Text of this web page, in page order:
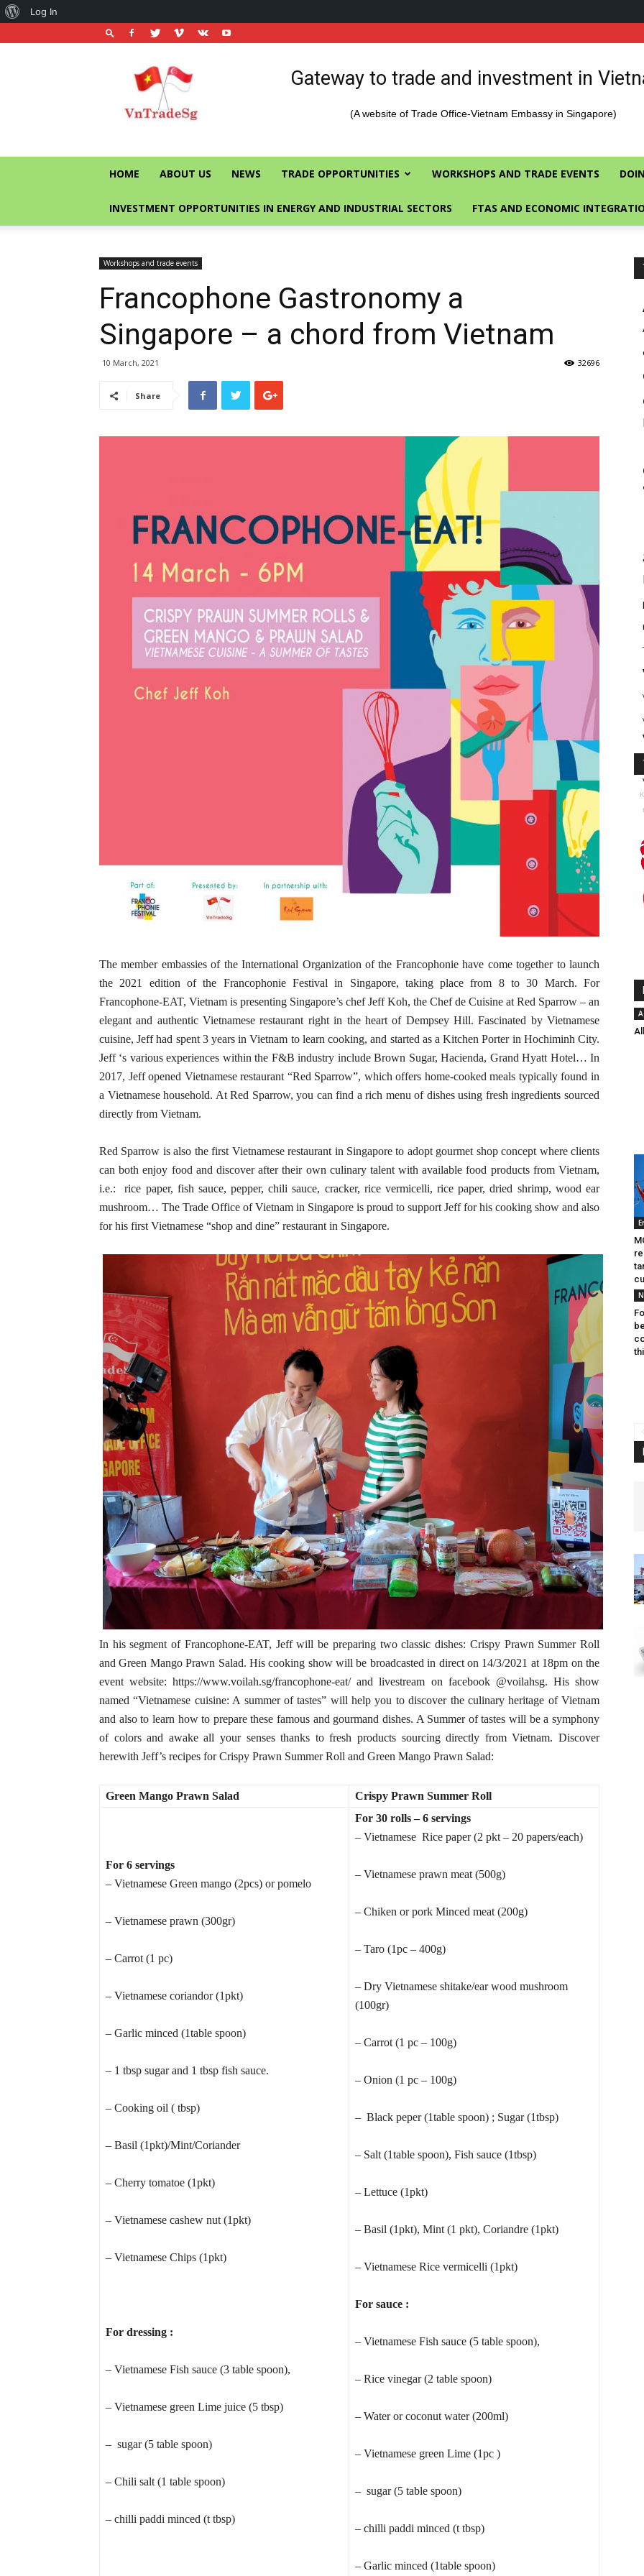
Vietnam
Trade
Office
in
Gateway to trade and investment in
(A website of Trade Office-Vietnam Embassy in Singapore)
HOME ABOUT US NEWS TRADE OPPORTUNITIES WORKSHOPS AND TRADE EVENTS
INVESTMENT OPPORTUNITIES IN ENERGY AND INDUSTRIAL SECTORS FTAS AND ECONOMIC
Workshops and trade events
Francophone Gastronomy a
Singapore – a chord from Vietnam
10 March, 2021 32696
Share
The member embassies of the International Organization of the Francophonie have come together to launch
the 2021 edition of the Francophonie Festival in Singapore, taking place from 8 to 30 March. For
Francophone-EAT, Vietnam is presenting Singapore’s chef Jeff Koh, the Chef de Cuisine at Red Sparrow – an
elegant and authentic Vietnamese restaurant right in the heart of Dempsey Hill. Fascinated by Vietnamese
cuisine, Jeff had spent 3 years in Vietnam to learn cooking, and started as a Kitchen Porter in Hochiminh City.
Jeff ‘s various experiences within the F&B industry include Brown Sugar, Hacienda, Grand Hyatt Hotel… In
2017, Jeff opened Vietnamese restaurant “Red Sparrow”, which offers home-cooked meals typically found in
a Vietnamese household. At Red Sparrow, you can find a rich menu of dishes using fresh ingredients sourced
directly from Vietnam.
Red Sparrow is also the first Vietnamese restaurant in Singapore to adopt gourmet shop concept where clients
can both enjoy food and discover after their own culinary talent with available food products from Vietnam,
i.e.: rice paper, fish sauce, pepper, chili sauce, cracker, rice vermicelli, rice paper, dried shrimp, wood ear
mushroom… The Trade Office of Vietnam in Singapore is proud to support Jeff for his cooking show and also
for his first Vietnamese “shop and dine” restaurant in Singapore.
In his segment of Francophone-EAT, Jeff will be preparing two classic dishes: Crispy Prawn Summer Roll
and Green Mango Prawn Salad. His cooking show will be broadcasted in direct on 14/3/2021 at 18pm on the
event website: https://www.voilah.sg/francophone-eat/ and livestream on facebook @voilahsg. His show
named “Vietnamese cuisine: A summer of tastes” will help you to discover the culinary heritage of Vietnam
and also to learn how to prepare these famous and gourmand dishes. A Summer of tastes will be a symphony
of colors and awake all your senses thanks to fresh products sourcing directly from Vietnam. Discover
herewith Jeff’s recipes for Crispy Prawn Summer Roll and Green Mango Prawn Salad:
Green Mango Prawn Salad Crispy Prawn Summer Roll
For 6 servings
– Vietnamese Green mango (2pcs) or pomelo
– Vietnamese prawn (300gr)
– Carrot (1 pc)
– Vietnamese coriandor (1pkt)
– Garlic minced (1table spoon)
– 1 tbsp sugar and 1 tbsp fish sauce.
– Cooking oil ( tbsp)
– Basil (1pkt)/Mint/Coriander
– Cherry tomatoe (1pkt)
– Vietnamese cashew nut (1pkt)
– Vietnamese Chips (1pkt)
For dressing :
– Vietnamese Fish sauce (3 table spoon),
– Vietnamese green Lime juice (5 tbsp)
– sugar (5 table spoon)
– Chili salt (1 table spoon)
– chilli paddi minced (t tbsp)
For 30 rolls – 6 servings
– Vietnamese Rice paper (2 pkt – 20 papers/each)
– Vietnamese prawn meat (500g)
– Chiken or pork Minced meat (200g)
– Taro (1pc – 400g)
– Dry Vietnamese shitake/ear wood mushroom
(100gr)
– Carrot (1 pc – 100g)
– Onion (1 pc – 100g)
– Black peper (1table spoon) ; Sugar (1tbsp)
– Salt (1table spoon), Fish sauce (1tbsp)
– Lettuce (1pkt)
– Basil (1pkt), Mint (1 pkt), Coriandre (1pkt)
– Vietnamese Rice vermicelli (1pkt)
For sauce :
– Vietnamese Fish sauce (5 table spoon),
– Rice vinegar (2 table spoon)
– Water or coconut water (200ml)
– Vietnamese green Lime (1pc )
– sugar (5 table spoon)
– chilli paddi minced (t tbsp)
– Garlic minced (1table spoon)
About
Log In